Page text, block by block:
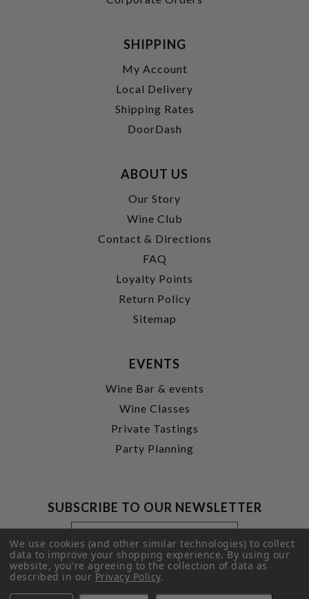
SHIPPING
My Account
Local Delivery
Shipping Rates
DoorDash
ABOUT US
Our Story
Wine Club
Contact & Directions
FAQ
Loyalty Points
Return Policy
Sitemap
EVENTS
Wine Bar & events
Wine Classes
Private Tastings
Party Planning
SUBSCRIBE TO OUR NEWSLETTER
Footer
Newsletter
Signup
Form
Email
Address
SUBMIT
We use cookies (and other similar technologies) to collect
data to improve your shopping experience.By using our
website, you're agreeing to the collection of data as
described in ourPrivacy Policy.